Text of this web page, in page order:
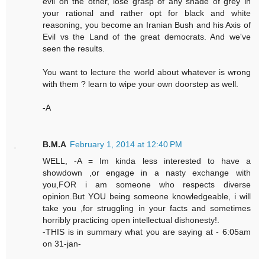
your rational and rather opt for black and white
reasoning, you become an Iranian Bush and his Axis of
Evil vs the Land of the great democrats. And we've
seen the results.
You want to lecture the world about whatever is wrong
with them ? learn to wipe your own doorstep as well.
-A
B.M.A February 1, 2014 at 12:40 PM
WELL, -A = Im kinda less interested to have a
showdown ,or engage in a nasty exchange with
you,FOR i am someone who respects diverse
opinion.But YOU being someone knowledgeable, i will
take you ,for struggling in your facts and sometimes
horribly practicing open intellectual dishonesty!.
-THIS is in summary what you are saying at - 6:05am
on 31-jan-